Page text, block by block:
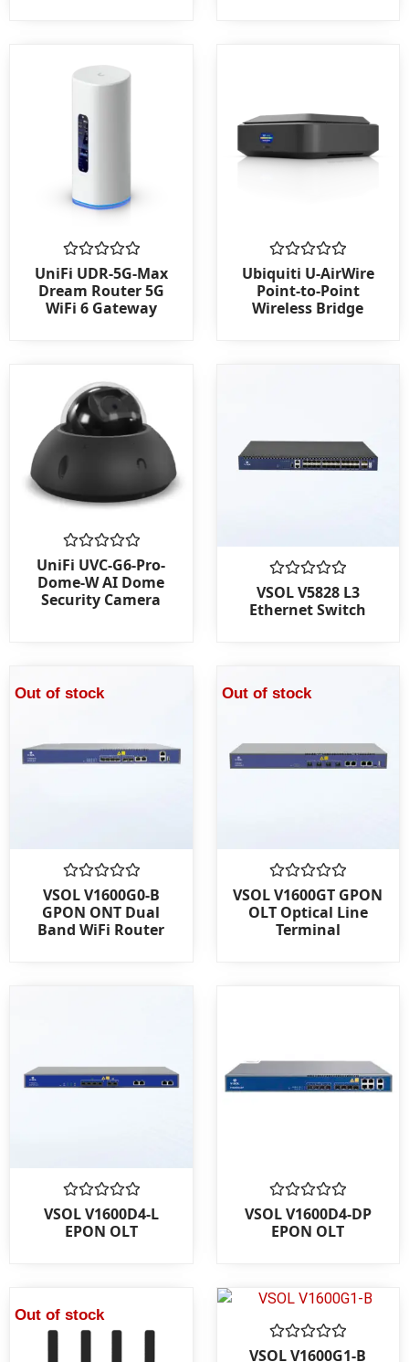
Rated
0
out
of
UniFi UDR-5G-Max
Dream Router 5G
WiFi 6 Gateway
Rated
0
out
of
Ubiquiti U-AirWire
Point-to-Point
Wireless Bridge
Rated
0
out
of
UniFi UVC-G6-Pro-
Dome-W AI Dome
Security Camera
Rated
0
out
VSOL V5828 L3
Ethernet Switch
Out of stock
Rated
0
out
of
VSOL V1600G0-B
GPON ONT Dual
Band WiFi Router
Out of stock
Rated
0
out
VSOL V1600GT GPON
OLT Optical Line
Terminal
Rated
0
out
VSOL V1600D4-L
EPON OLT
Rated
0
out
VSOL V1600D4-DP
EPON OLT
Out of stock
Rated
VSOL V1600G1-B